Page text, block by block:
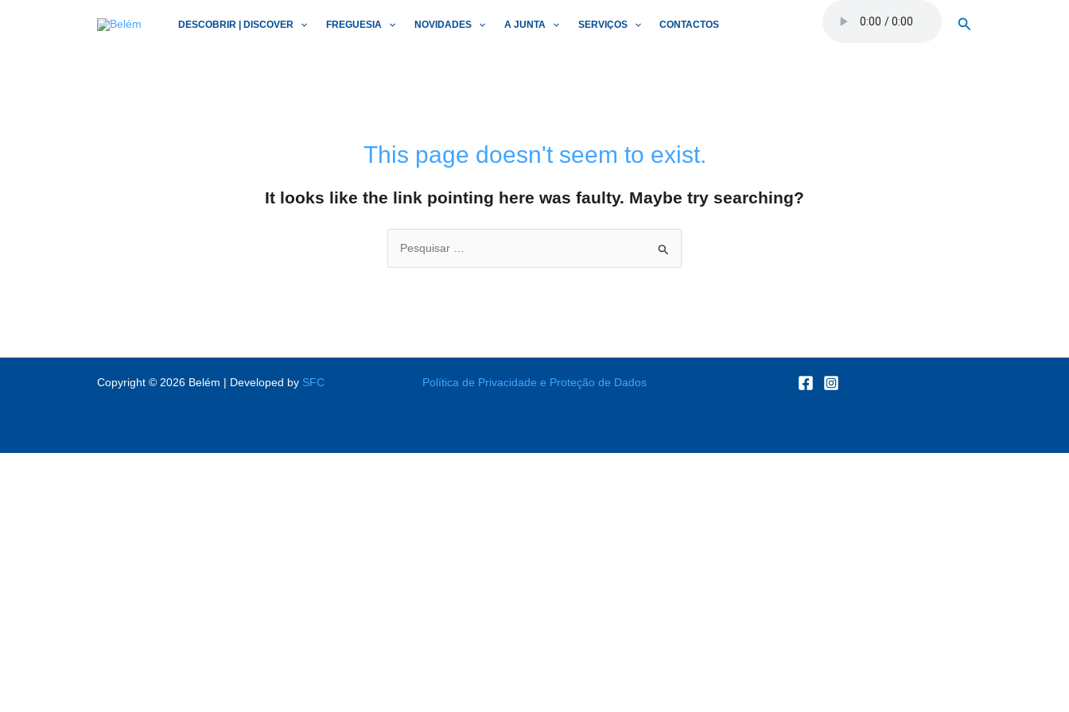
DESCOBRIR | DISCOVER FREGUESIA NOVIDADES A JUNTA SERVIÇOS CONTACTOS Search
This page doesn't seem to exist.
It looks like the link pointing here was faulty. Maybe try searching?
Search
for:
Copyright © 2026 Belém | Developed by SFC Política de Privacidade e Proteção de Dados